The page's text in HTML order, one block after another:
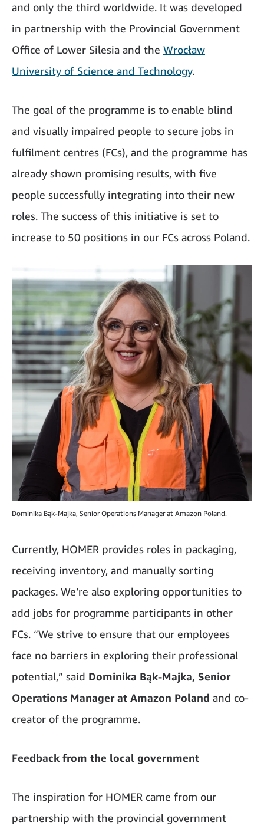
and only the third worldwide. It was developed
in partnership with the Provincial Government
Office of Lower Silesia and the Wrocław
University of Science and Technology.
The goal of the programme is to enable blind
and visually impaired people to secure jobs in
fulfilment centres (FCs), and the programme has
already shown promising results, with five
people successfully integrating into their new
roles. The success of this initiative is set to
increase to 50 positions in our FCs across Poland.
Dominika Bąk-Majka, Senior Operations Manager at Amazon Poland.
Currently, HOMER provides roles in packaging,
receiving inventory, and manually sorting
packages. We’re also exploring opportunities to
add jobs for programme participants in other
FCs. “We strive to ensure that our employees
face no barriers in exploring their professional
potential,” said Dominika Bąk-Majka, Senior
Operations Manager at Amazon Poland and co-
creator of the programme.
Feedback from the local government
The inspiration for HOMER came from our
partnership with the provincial government